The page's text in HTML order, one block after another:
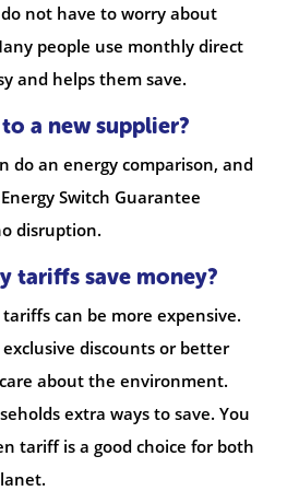
not have to worry about
people use monthly direct
and helps them save.
a new supplier?
do an energy comparison, and
Switch Guarantee
disruption.
tariffs save money?
can be more expensive.
discounts or better
about the environment.
extra ways to save. You
tariff is a good choice for both